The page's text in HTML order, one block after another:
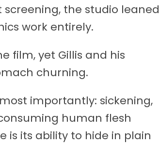
the studio leaned
work entirely.
film, yet Gillis and his
churning.
importantly: sickening,
human flesh
is its ability to hide in plain